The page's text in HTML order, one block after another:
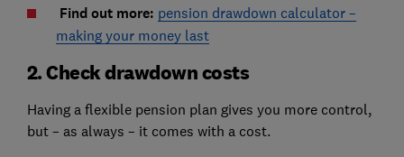
Find out more: pension drawdown calculator –
making your money last
2. Check drawdown costs
Having a flexible pension plan gives you more control,
but – as always – it comes with a cost.